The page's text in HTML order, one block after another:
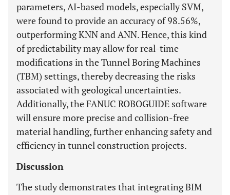
parameters, AI-based models, especially SVM,
were found to provide an accuracy of 98.56%,
outperforming KNN and ANN. Hence, this kind
of predictability may allow for real-time
modifications in the Tunnel Boring Machines
(TBM) settings, thereby decreasing the risks
associated with geological uncertainties.
Additionally, the FANUC ROBOGUIDE software
will ensure more precise and collision-free
material handling, further enhancing safety and
efficiency in tunnel construction projects.
Discussion
The study demonstrates that integrating BIM